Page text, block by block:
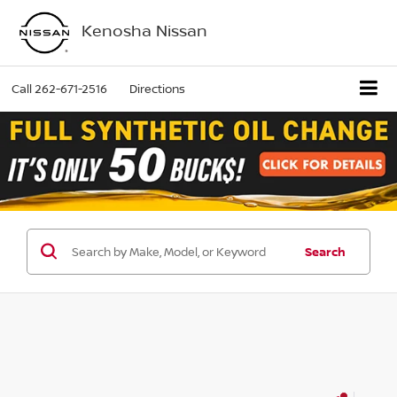
Kenosha Nissan
Call262-671-2516 Directions
Search